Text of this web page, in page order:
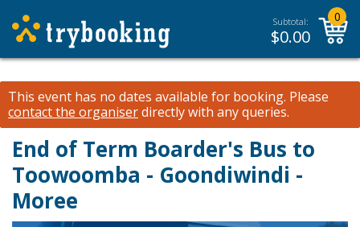
Subtotal:
$0.00
0
This event has no dates available for booking. Please
contact the organiserdirectly with any queries.
End of Term Boarder's Bus to
Toowoomba - Goondiwindi -
Moree